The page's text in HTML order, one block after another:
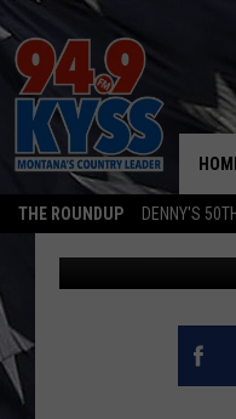
THE ROUNDUP DENNY'S
STUDIO
Ryan Nelson